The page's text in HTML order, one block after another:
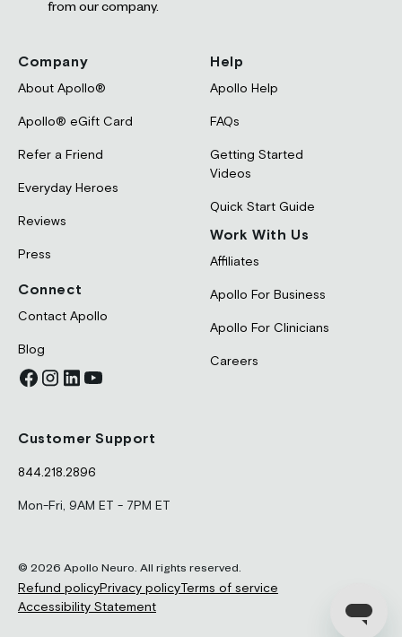
from our company.
Company
About Apollo®
Apollo® eGift Card
Refer a Friend
Everyday Heroes
Reviews
Press
Connect
Contact Apollo
Blog
Help
Apollo Help
FAQs
Getting Started
Videos
Quick Start Guide
Work With Us
Affiliates
Apollo For Business
Apollo For Clinicians
Careers
Customer Support
844.218.2896
Mon-Fri, 9AM ET - 7PM ET
© 2026 Apollo Neuro. All rights reserved.
Refund policyPrivacy policyTerms of service
Accessibility Statement